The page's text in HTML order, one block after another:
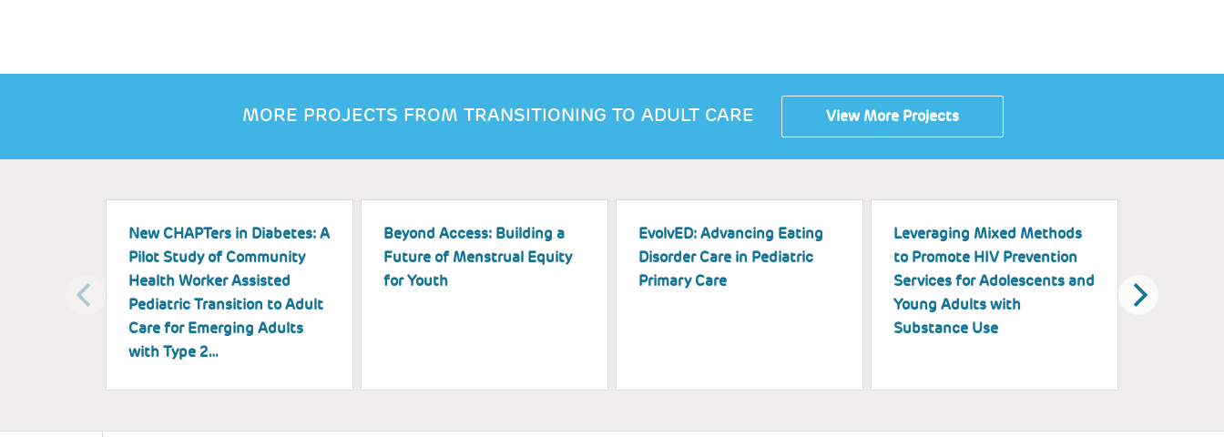
MORE PROJECTS FROM TRANSITIONING TO ADULT CARE View More Projects
New CHAPTers in Diabetes: A
Pilot Study of Community
Health Worker Assisted
Pediatric Transition to Adult
Care for Emerging Adults
with Type 2…
Beyond Access: Building a
Future of Menstrual Equity
for Youth
EvolvED: Advancing Eating
Disorder Care in Pediatric
Primary Care
Leveraging Mixed Methods
to Promote HIV Prevention
Services for Adolescents and
Young Adults with
Substance Use